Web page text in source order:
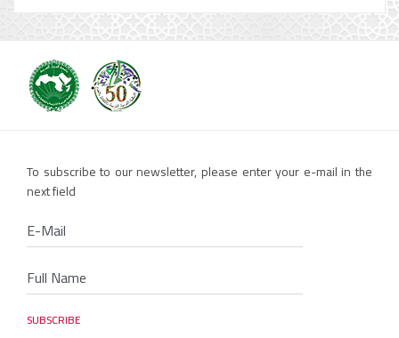
To subscribe to our newsletter, please enter your e-mail in the
next field